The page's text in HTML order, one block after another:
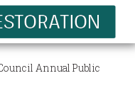
Annual Public